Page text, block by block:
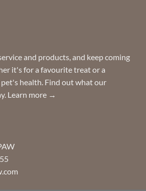
and products, and keep coming
it's for a favourite treat or a
health. Find out what our
Learn more →